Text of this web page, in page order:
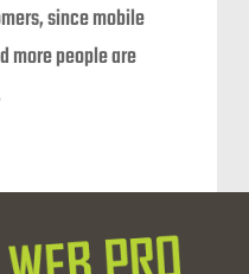
since mobile
more people are